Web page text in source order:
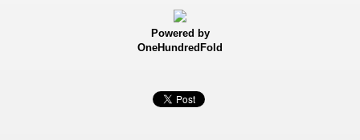
Powered by
OneHundredFold